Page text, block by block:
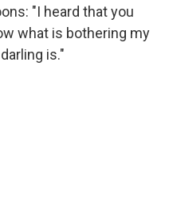
"I heard that you
what is bothering my
is."